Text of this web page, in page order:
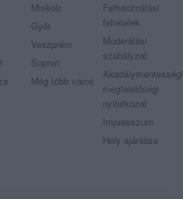
Miskolc
Győr
Veszprém
Sopron
Még több város
Felhasználási
feltételek
Moderálási
szabályzat
Akadálymentességi
megfelelőségi
nyilatkozat
Impresszum
Hely ajánlása